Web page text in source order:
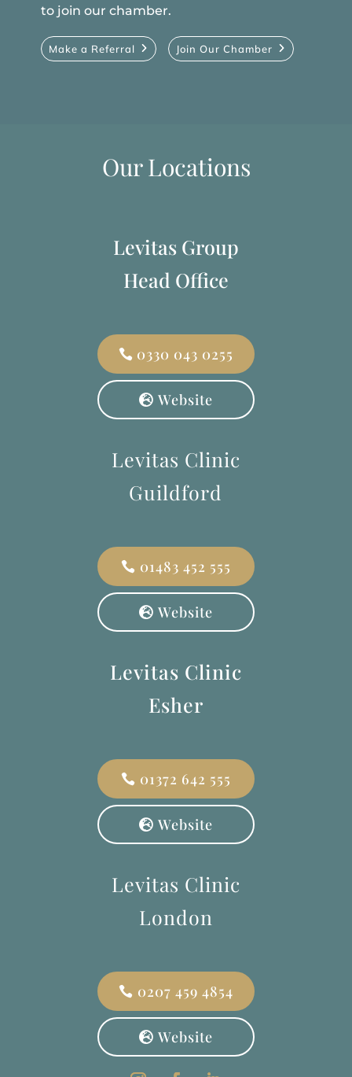
to join our chamber.
Make a Referral Join Our Chamber
Our Locations
Levitas Group
Head Office
0330 043 0255
Website
Levitas Clinic
Guildford
01483 452 555
Website
Levitas Clinic
Esher
01372 642 555
Website
Levitas Clinic
London
0207 459 4854
Website